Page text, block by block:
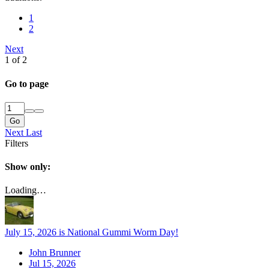
1
2
Next
1 of 2
Go to page
Go
Next Last
Filters
Show only:
Loading…
July 15, 2026 is National Gummi Worm Day!
John Brunner
Jul 15, 2026